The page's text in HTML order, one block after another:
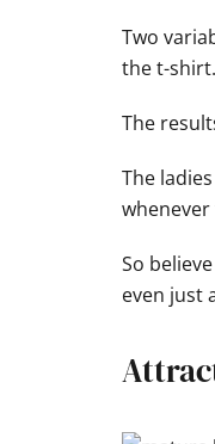
Two
the t-shirt.
The
The
So
even just